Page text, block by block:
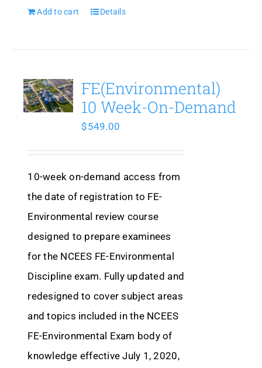
Add to cart Details
FE(Environmental)
10 Week-On-Demand
$549.00
10-week on-demand access from
the date of registration to FE-
Environmental review course
designed to prepare examinees
for the NCEES FE-Environmental
Discipline exam. Fully updated and
redesigned to cover subject areas
and topics included in the NCEES
FE-Environmental Exam body of
knowledge effective July 1, 2020,